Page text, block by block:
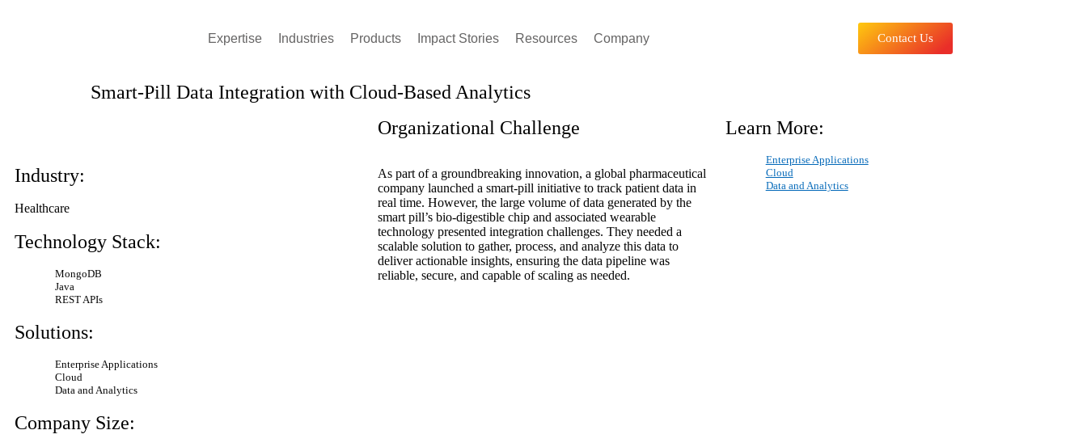
Expertise Industries Products Impact Stories Resources Company Contact Us
Smart-Pill Data Integration with Cloud-Based Analytics
Industry:
Healthcare
Technology Stack:
MongoDB
Java
REST APIs
Solutions:
Enterprise Applications
Cloud
Data and Analytics
Company Size:
Organizational Challenge
As part of a groundbreaking innovation, a global pharmaceutical
company launched a smart-pill initiative to track patient data in
real time. However, the large volume of data generated by the
smart pill’s bio-digestible chip and associated wearable
technology presented integration challenges. They needed a
scalable solution to gather, process, and analyze this data to
deliver actionable insights, ensuring the data pipeline was
reliable, secure, and capable of scaling as needed.
Learn More:
Enterprise Applications
Cloud
Data and Analytics